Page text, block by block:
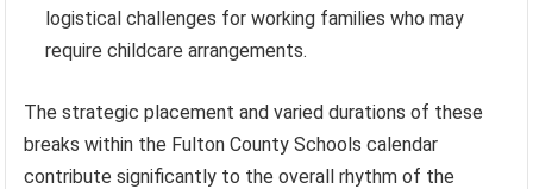
logistical challenges for working families who may
require childcare arrangements.
The strategic placement and varied durations of these
breaks within the Fulton County Schools calendar
contribute significantly to the overall rhythm of the